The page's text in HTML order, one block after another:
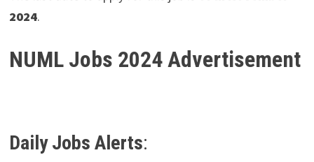
2024.
NUML Jobs 2024 Advertisement
Daily Jobs Alerts: